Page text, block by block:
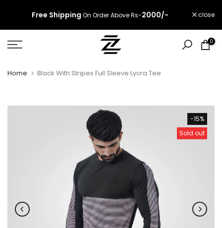
content
Free Shipping On Order Above Rs-2000/- close
0
Home Black With Stripes Full Sleeve Lycra Tee
-15%
Sold out